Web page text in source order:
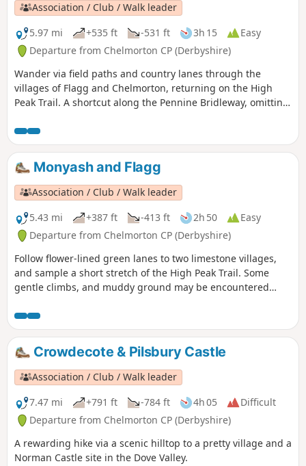
Association / Club / Walk leader
5.97 mi
+535 ft -531 ft 3h 15
Easy
Departure from Chelmorton CP (Derbyshire)
Wander via field paths and country lanes through the
villages of Flagg and Chelmorton, returning on the High
Peak Trail. A shortcut along the Pennine Bridleway, omitting
Monyash and Flagg
Association / Club / Walk leader
5.43 mi
+387 ft -413 ft 2h 50
Easy
Departure from Chelmorton CP (Derbyshire)
Follow flower-lined green lanes to two limestone villages,
and sample a short stretch of the High Peak Trail. Some
gentle climbs, and muddy ground may be encountered
Crowdecote & Pilsbury Castle
Association / Club / Walk leader
7.47 mi
+791 ft -784 ft 4h 05
Difficult
Departure from Chelmorton CP (Derbyshire)
A rewarding hike via a scenic hilltop to a pretty village and a
Norman Castle site in the Dove Valley.